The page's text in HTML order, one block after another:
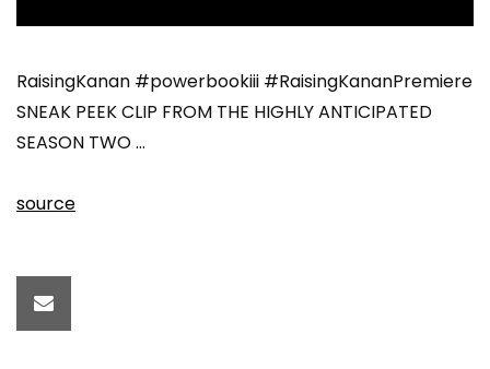
RaisingKanan #powerbookiii #RaisingKananPremiere
SNEAK PEEK CLIP FROM THE HIGHLY ANTICIPATED
SEASON TWO …
source